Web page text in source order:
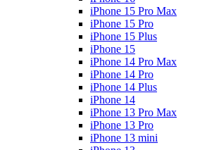
iPhone 15 Pro Max
iPhone 15 Pro
iPhone 15 Plus
iPhone 15
iPhone 14 Pro Max
iPhone 14 Pro
iPhone 14 Plus
iPhone 14
iPhone 13 Pro Max
iPhone 13 Pro
iPhone 13 mini